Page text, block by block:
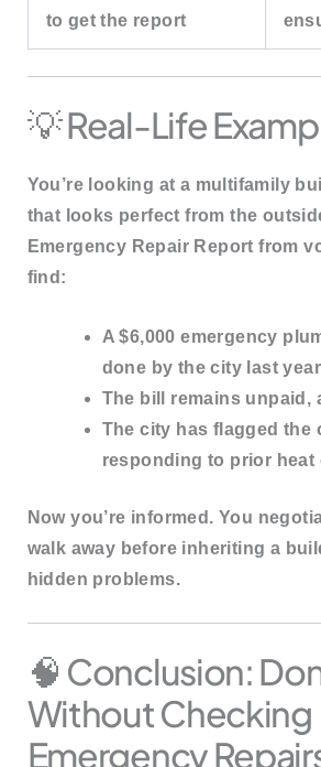
to get the report
💡 Real-Life
You’re looking at a multifamily
that looks perfect from the
Emergency Repair Report from
find:
A $6,000 emergency
done by the city last year
The bill remains unpaid,
The city has flagged the
responding to prior heat
Now you’re informed. You
walk away before inheriting a
hidden problems.
🧠 Conclusion:
Without Checking
Emergency